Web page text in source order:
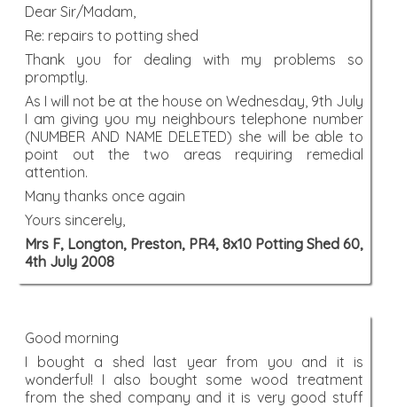
Dear Sir/Madam,
Re: repairs to potting shed
Thank you for dealing with my problems so
promptly.
As I will not be at the house on Wednesday, 9th July
I am giving you my neighbours telephone number
(NUMBER AND NAME DELETED) she will be able to
point out the two areas requiring remedial
attention.
Many thanks once again
Yours sincerely,
Mrs F, Longton, Preston, PR4, 8x10 Potting Shed 60,
4th July 2008
Good morning
I bought a shed last year from you and it is
wonderful! I also bought some wood treatment
from the shed company and it is very good stuff